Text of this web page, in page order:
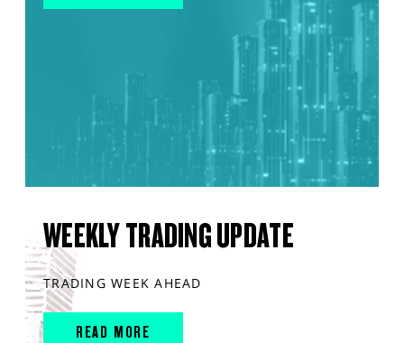
WEEKLY TRADING UPDATE
TRADING WEEK AHEAD
READ MORE